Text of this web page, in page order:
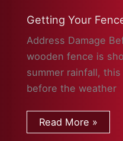
Getting Your
Address Damage
wooden fence is
summer rainfall,
before the weather
Getting
Your
Read More »